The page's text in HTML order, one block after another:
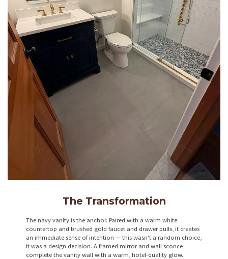
The Transformation
The navy vanity is the anchor. Paired with a warm white
countertop and brushed gold faucet and drawer pulls, it creates
an immediate sense of intention — this wasn’t a random choice,
it was a design decision. A framed mirror and wall sconce
complete the vanity wall with a warm, hotel-quality glow.